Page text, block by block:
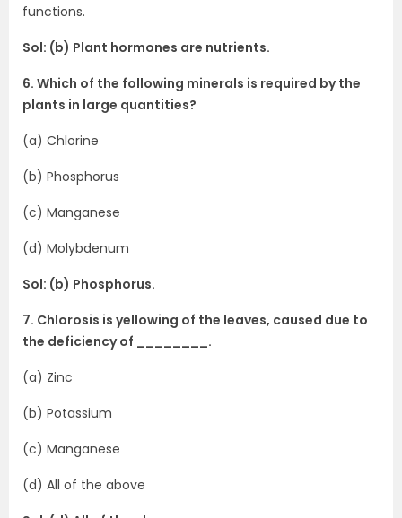
functions.
Sol: (b) Plant hormones are nutrients.
6. Which of the following minerals is required by the
plants in large quantities?
(a) Chlorine
(b) Phosphorus
(c) Manganese
(d) Molybdenum
Sol: (b) Phosphorus.
7. Chlorosis is yellowing of the leaves, caused due to
the deficiency of ________.
(a) Zinc
(b) Potassium
(c) Manganese
(d) All of the above